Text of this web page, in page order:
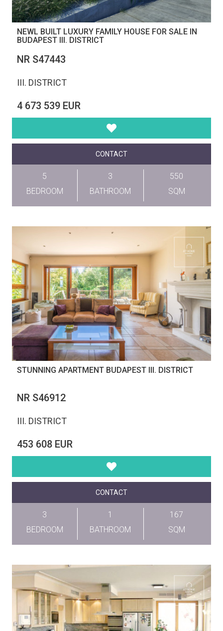
NEWL BUILT LUXURY FAMILY HOUSE FOR SALE IN
BUDAPEST III. DISTRICT
NR S47443
III. DISTRICT
4 673 539 EUR
CONTACT
5
BEDROOM
3
BATHROOM
550
SQM
STUNNING APARTMENT BUDAPEST III. DISTRICT
NR S46912
III. DISTRICT
453 608 EUR
CONTACT
3
BEDROOM
1
BATHROOM
167
SQM